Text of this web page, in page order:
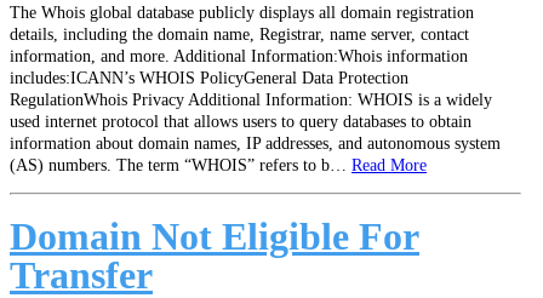
The Whois global database publicly displays all domain registration
details, including the domain name, Registrar, name server, contact
information, and more. Additional Information:Whois information
includes:ICANN’s WHOIS PolicyGeneral Data Protection
RegulationWhois Privacy Additional Information: WHOIS is a widely
used internet protocol that allows users to query databases to obtain
information about domain names, IP addresses, and autonomous system
(AS) numbers. The term “WHOIS” refers to b… Read More
Domain Not Eligible For
Transfer